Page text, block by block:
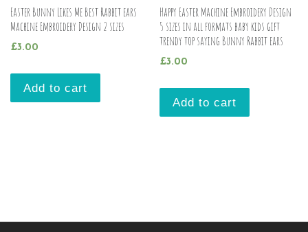
Easter Bunny Likes Me Best Rabbit ears
Machine Embroidery Design 2 sizes
£3.00
Add to cart
Happy Easter Machine Embroidery Design
5 sizes in all formats baby kids gift
trendy top saying Bunny Rabbit ears
£3.00
Add to cart